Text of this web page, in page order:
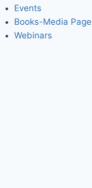
Events
Books-Media Page
Webinars